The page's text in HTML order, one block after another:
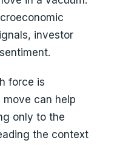
investor
force is
can help
only to the
the context